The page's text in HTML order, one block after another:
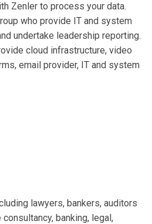
Zenler to process your data.
who provide IT and system
undertake leadership reporting.
cloud infrastructure, video
email provider, IT and system
lawyers, bankers, auditors
banking, legal,